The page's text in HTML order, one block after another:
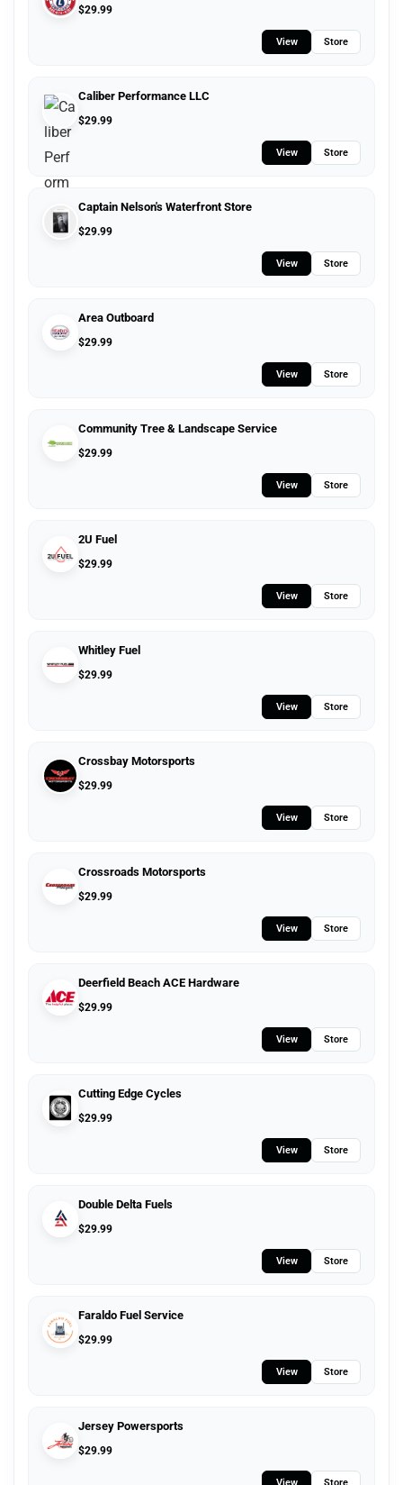
$29.99
View Store
Caliber Performance LLC
$29.99
View Store
Captain Nelson's Waterfront Store
$29.99
View Store
Area Outboard
$29.99
View Store
Community Tree & Landscape Service
$29.99
View Store
2U Fuel
$29.99
View Store
Whitley Fuel
$29.99
View Store
Crossbay Motorsports
$29.99
View Store
Crossroads Motorsports
$29.99
View Store
Deerfield Beach ACE Hardware
$29.99
View Store
Cutting Edge Cycles
$29.99
View Store
Double Delta Fuels
$29.99
View Store
Faraldo Fuel Service
$29.99
View Store
Jersey Powersports
$29.99